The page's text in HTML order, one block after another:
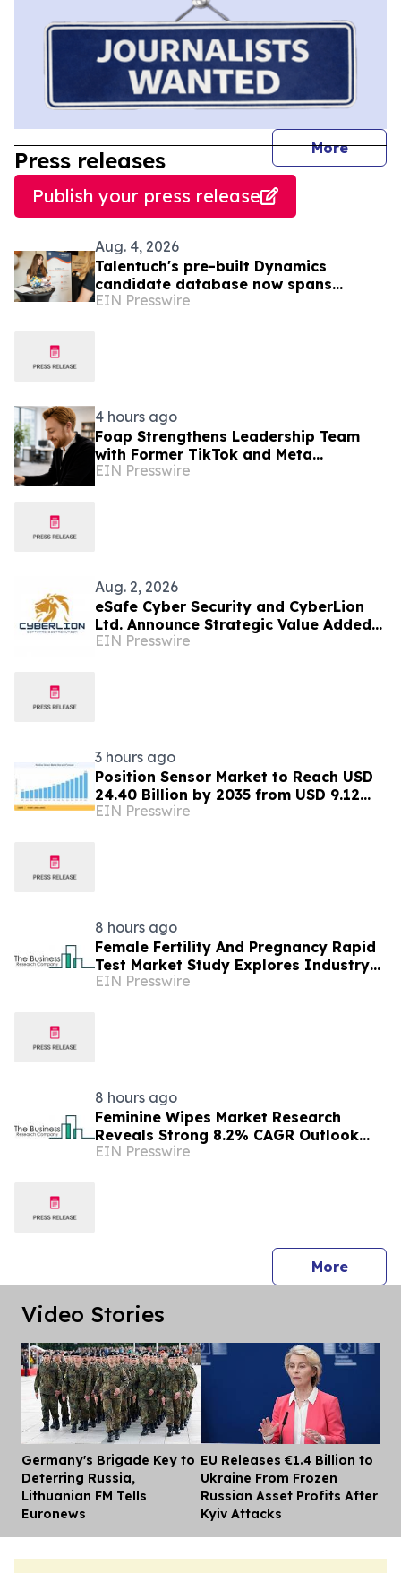
More
Press releases
Publish your press release
Aug. 4, 2026
Talentuch's pre-built Dynamics
candidate database now spans
Eastern Europe, Turkey, and Latin
EIN Presswire
4 hours ago
Foap Strengthens Leadership Team
with Former TikTok and Meta
Executive Mattia Frese as Business
EIN Presswire
Aug. 2, 2026
eSafe Cyber Security and CyberLion
Ltd. Announce Strategic Value Added
Distribution Partnership for Southern
EIN Presswire
3 hours ago
Position Sensor Market to Reach USD
24.40 Billion by 2035 from USD 9.12
Billion in 2025
EIN Presswire
8 hours ago
Female Fertility And Pregnancy Rapid
Test Market Study Explores Industry
Growth Toward $2.05 Billion
EIN Presswire
8 hours ago
Feminine Wipes Market Research
Reveals Strong 8.2% CAGR Outlook
Through 2030
EIN Presswire
Morepress
Video Stories
Germany's Brigade Key to
Deterring Russia,
Lithuanian FM Tells
Euronews
EU Releases €1.4 Billion to
Ukraine From Frozen
Russian Asset Profits After
Kyiv Attacks